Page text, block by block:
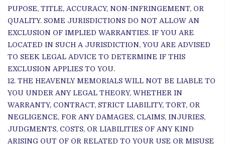
PUPOSE, TITLE, ACCURACY, NON-INFRINGEMENT, OR
QUALITY. SOME JURISDICTIONS DO NOT ALLOW AN
EXCLUSION OF IMPLIED WARRANTIES. IF YOU ARE
LOCATED IN SUCH A JURISDICTION, YOU ARE ADVISED
TO SEEK LEGAL ADVICE TO DETERMINE IF THIS
EXCLUSION APPLIES TO YOU.
THE HEAVENLY MEMORIALS WILL NOT BE LIABLE TO
YOU UNDER ANY LEGAL THEORY, WHETHER IN
WARRANTY, CONTRACT, STRICT LIABILITY, TORT, OR
NEGLIGENCE, FOR ANY DAMAGES, CLAIMS, INJURIES,
JUDGMENTS, COSTS, OR LIABILITIES OF ANY KIND
ARISING OUT OF OR RELATED TO YOUR USE OR MISUSE